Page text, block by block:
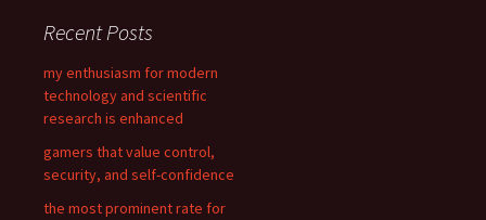
h
o
Recent Posts
my enthusiasm for modern
technology and scientific
research is enhanced
gamers that value control,
security, and self-confidence
the most prominent rate for